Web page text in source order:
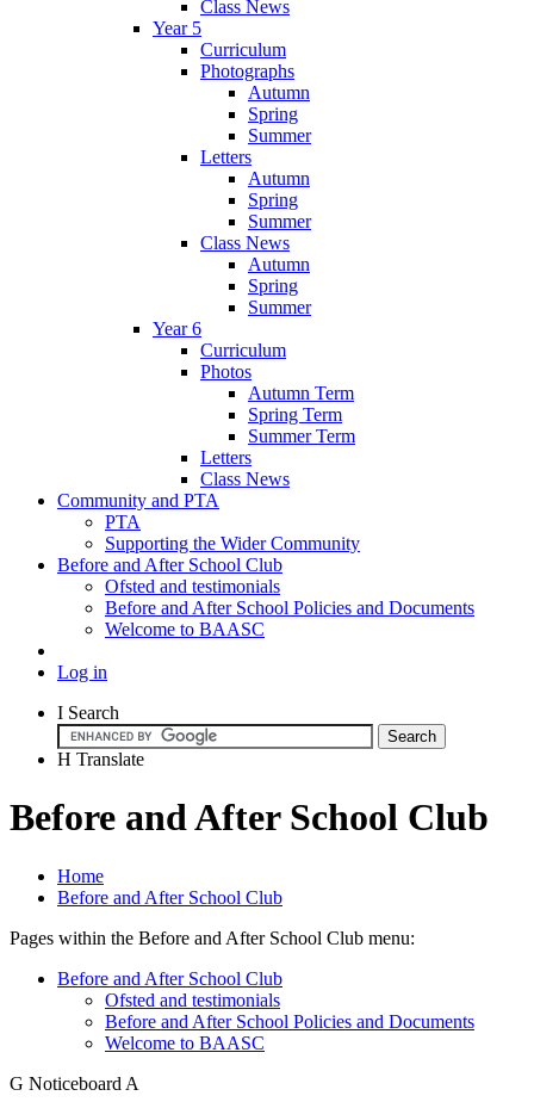
Class News
Year 5
Curriculum
Photographs
Autumn
Spring
Summer
Letters
Autumn
Spring
Summer
Class News
Autumn
Spring
Summer
Year 6
Curriculum
Photos
Autumn Term
Spring Term
Summer Term
Letters
Class News
Community and PTA
PTA
Supporting the Wider Community
Before and After School Club
Ofsted and testimonials
Before and After School Policies and Documents
Welcome to BAASC
Log in
I Search
H Translate
Before and After School Club
Home
Before and After School Club
Pages within the Before and After School Club menu:
Before and After School Club
Ofsted and testimonials
Before and After School Policies and Documents
Welcome to BAASC
G Noticeboard A